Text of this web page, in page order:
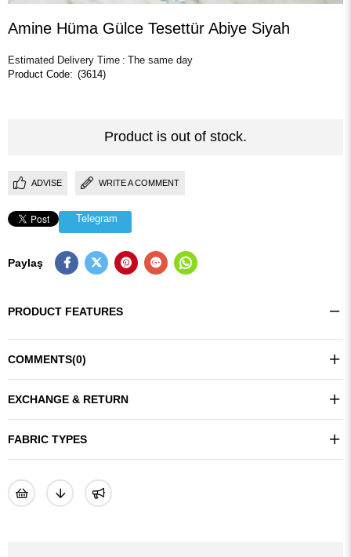
Amine Hüma Gülce Tesettür Abiye Siyah
Estimated Delivery Time : The same day
(3614)
Product is out of stock.
ADVISE WRITE A COMMENT
Telegram
Paylaş
PRODUCT FEATURES
COMMENTS(0)
EXCHANGE & RETURN
FABRIC TYPES